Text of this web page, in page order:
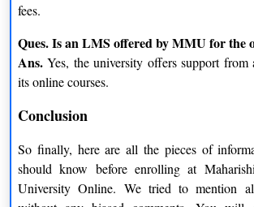
fees.
Ques. Is an LMS offered by MMU for the
Ans. Yes, the university offers support
its online courses.
Conclusion
So finally, here are all the pieces of
should know before enrolling at
University Online. We tried to mention